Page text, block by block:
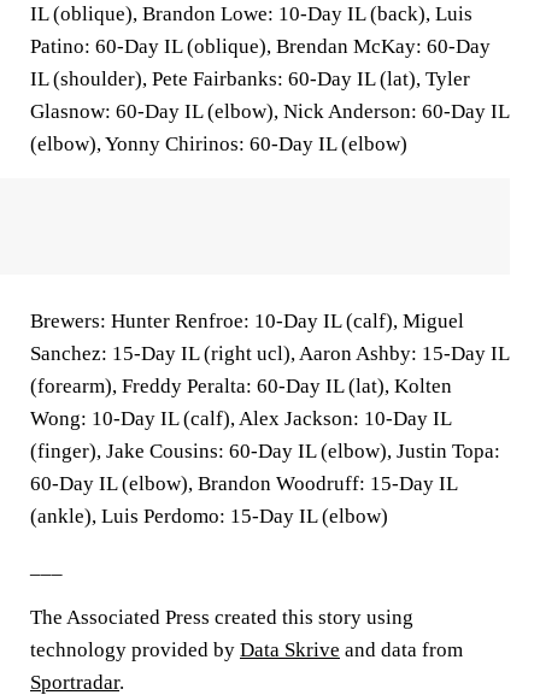
IL (oblique), Brandon Lowe: 10-Day IL (back), Luis
Patino: 60-Day IL (oblique), Brendan McKay: 60-Day
IL (shoulder), Pete Fairbanks: 60-Day IL (lat), Tyler
Glasnow: 60-Day IL (elbow), Nick Anderson: 60-Day IL
(elbow), Yonny Chirinos: 60-Day IL (elbow)
Brewers: Hunter Renfroe: 10-Day IL (calf), Miguel
Sanchez: 15-Day IL (right ucl), Aaron Ashby: 15-Day IL
(forearm), Freddy Peralta: 60-Day IL (lat), Kolten
Wong: 10-Day IL (calf), Alex Jackson: 10-Day IL
(finger), Jake Cousins: 60-Day IL (elbow), Justin Topa:
60-Day IL (elbow), Brandon Woodruff: 15-Day IL
(ankle), Luis Perdomo: 15-Day IL (elbow)
The Associated Press created this story using
technology provided by Data Skrive and data from
Sportradar.